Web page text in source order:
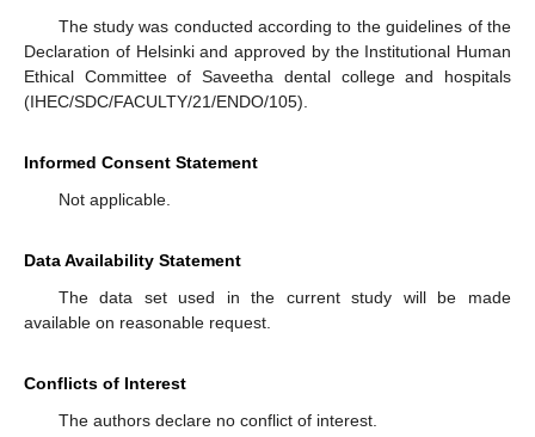
The study was conducted according to the guidelines of the
Declaration of Helsinki and approved by the Institutional Human
Ethical Committee of Saveetha dental college and hospitals
(IHEC/SDC/FACULTY/21/ENDO/105).
Informed Consent Statement
Not applicable.
Data Availability Statement
The data set used in the current study will be made
available on reasonable request.
Conflicts of Interest
The authors declare no conflict of interest.